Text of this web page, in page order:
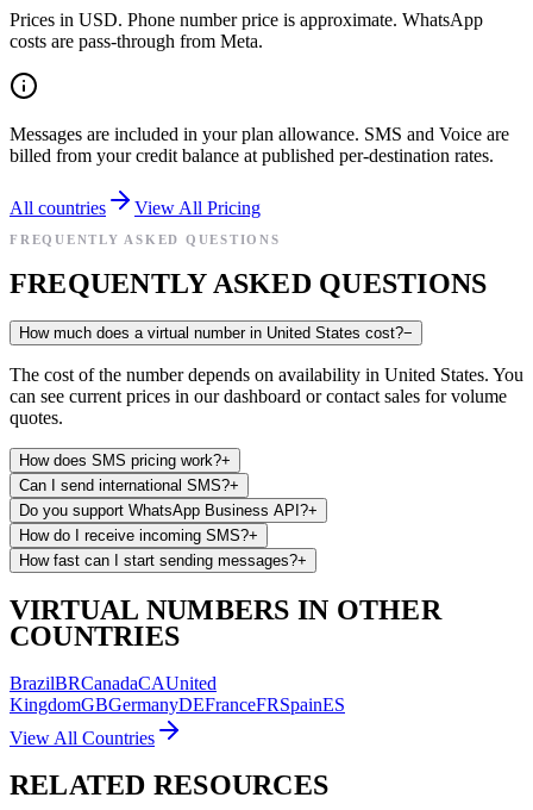
Prices in USD. Phone number price is approximate. WhatsApp
costs are pass-through from Meta.
Messages are included in your plan allowance. SMS and Voice are
billed from your credit balance at published per-destination rates.
All countries View All Pricing
FREQUENTLY ASKED QUESTIONS
FREQUENTLY ASKED QUESTIONS
How much does a virtual number in United States cost?−
The cost of the number depends on availability in United States. You
can see current prices in our dashboard or contact sales for volume
quotes.
How does SMS pricing work?+
Can I send international SMS?+
Do you support WhatsApp Business API?+
How do I receive incoming SMS?+
How fast can I start sending messages?+
VIRTUAL NUMBERS IN OTHER
COUNTRIES
BrazilBRCanadaCAUnited
KingdomGBGermanyDEFranceFRSpainES
View All Countries
RELATED RESOURCES